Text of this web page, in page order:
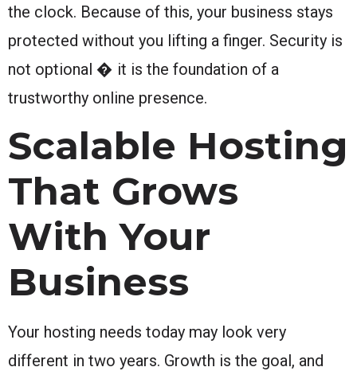
the clock. Because of this, your business stays
protected without you lifting a finger. Security is
not optional � it is the foundation of a
trustworthy online presence.
Scalable Hosting
That Grows
With Your
Business
Your hosting needs today may look very
different in two years. Growth is the goal, and